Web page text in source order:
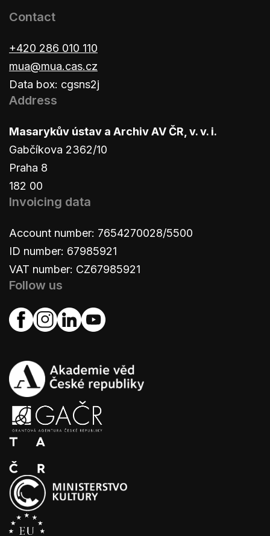
Contact
+420 286 010 110
mua@mua.cas.cz
Data box: cgsns2j
Address
Masarykův ústav a Archiv AV ČR, v. v. i.
Gabčíkova 2362/10
Praha 8
182 00
Invoicing data
Account number: 7654270028/5500
ID number: 67985921
VAT number: CZ67985921
Follow us